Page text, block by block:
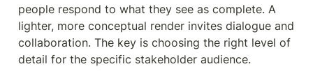
people respond to what they see as complete. A
lighter, more conceptual render invites dialogue and
collaboration. The key is choosing the right level of
detail for the specific stakeholder audience.